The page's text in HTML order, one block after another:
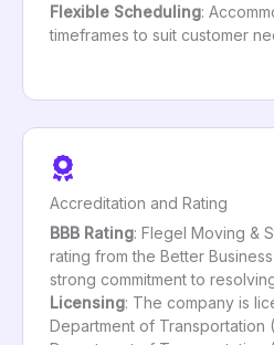
Flexible Scheduling:
timeframes to suit customer
Accreditation and Rating
BBB Rating: Flegel Moving &
rating from the Better
strong commitment to
Licensing: The company is
Department of Transportation